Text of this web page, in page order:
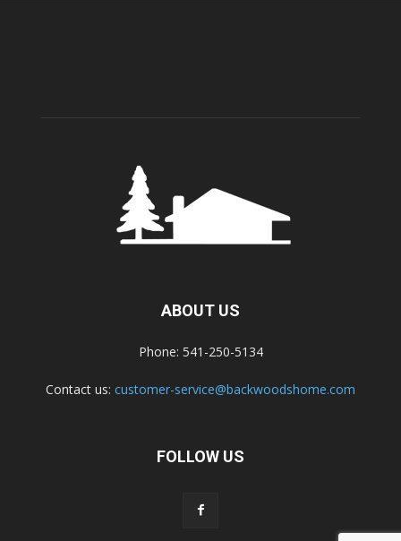
ABOUT US
Phone: 541-250-5134
Contact us: customer-service@backwoodshome.com
FOLLOW US